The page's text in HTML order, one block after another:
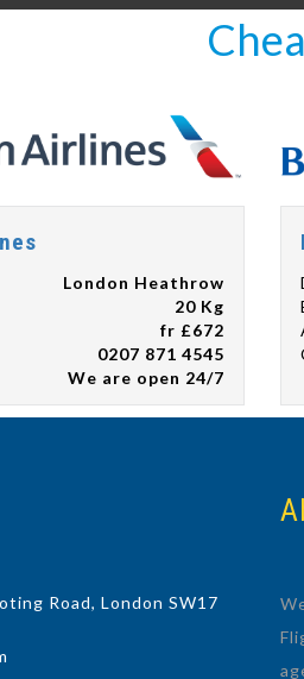
London Heathrow
20 Kg
fr £672
0207 871 4545
We are open 24/7
Road, London SW17